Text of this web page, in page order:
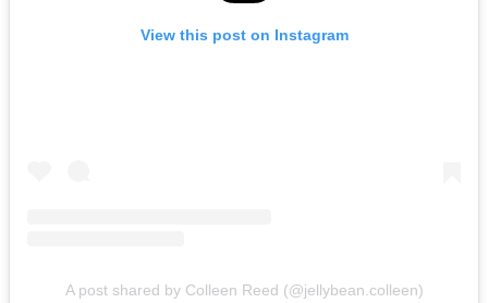
View this post on Instagram
A post shared by Colleen Reed (@jellybean.colleen)